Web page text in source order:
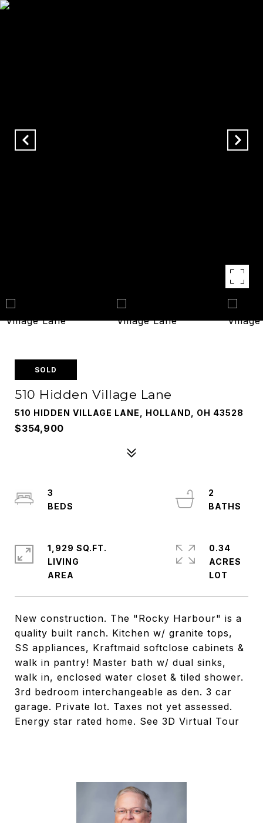
SOLD
510 Hidden Village Lane
510 HIDDEN VILLAGE LANE, HOLLAND, OH 43528
$354,900
New construction. The "Rocky Harbour" is a
quality built ranch. Kitchen w/ granite tops,
SS appliances, Kraftmaid softclose cabinets &
walk in pantry! Master bath w/ dual sinks,
walk in, enclosed water closet & tiled shower.
3rd bedroom interchangeable as den. 3 car
garage. Private lot. Taxes not yet assessed.
Energy star rated home. See 3D Virtual Tour
3
2
1,929 SQ.FT.
LIVING
0.34
ACRES